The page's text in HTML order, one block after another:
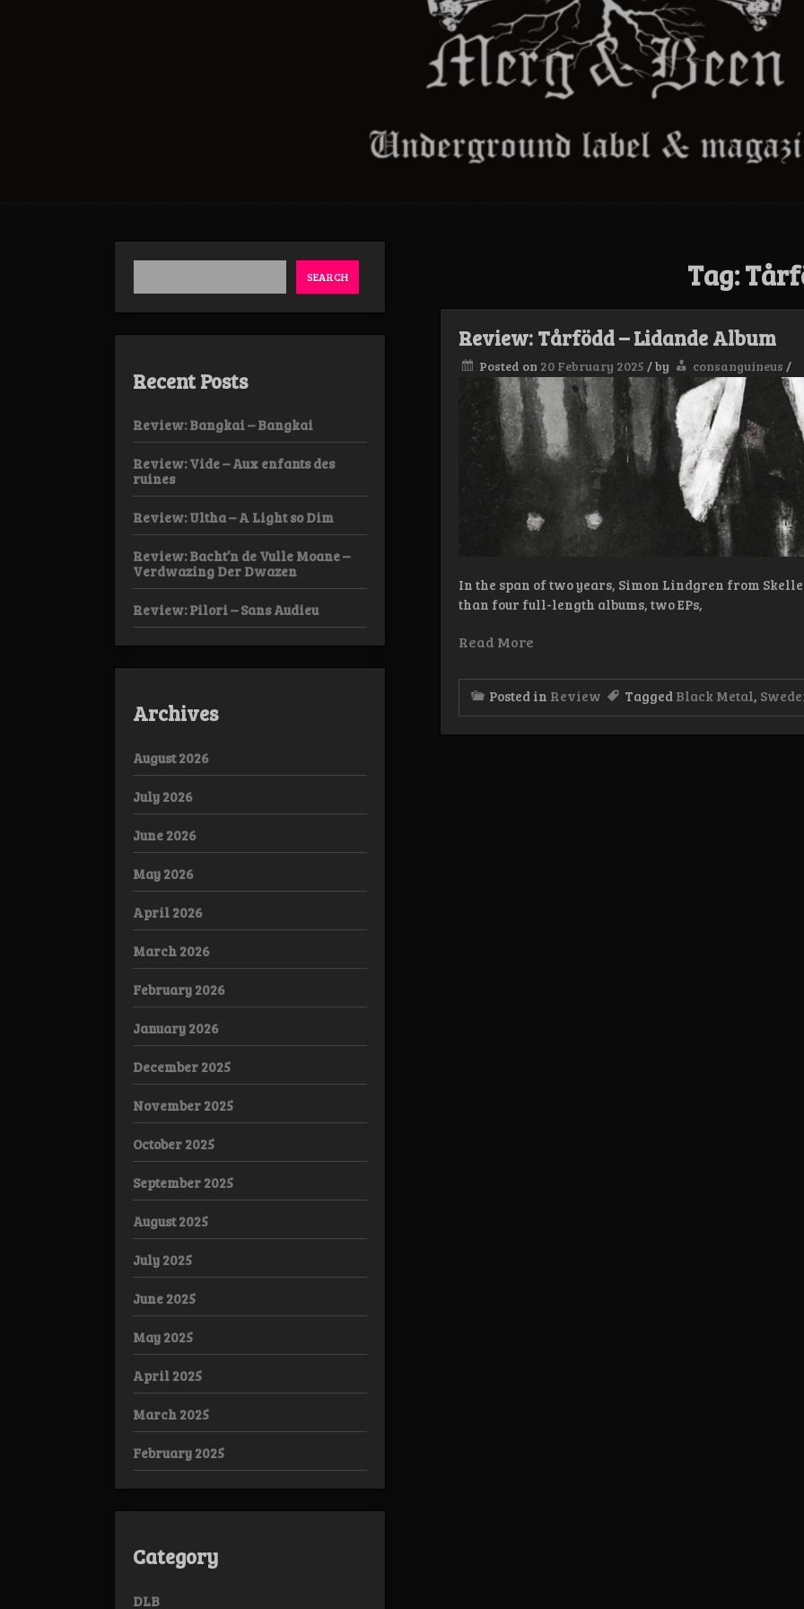
Tag:
Review: Tårfödd – Lidande Album
Posted on 20 February 2025 /by consanguineus /
In the span of two years, Simon Lindgren from
than four full-length albums, two EPs,
Read More
Posted in Review Tagged Black Metal,
SEARCH
Recent Posts
Review: Bangkai – Bangkai
Review: Vide – Aux enfants des
ruines
Review: Ultha – A Light so Dim
Review: Bacht’n de Vulle Moane –
Verdwazing Der Dwazen
Review: Pilori – Sans Audieu
Archives
August 2026
July 2026
June 2026
May 2026
April 2026
March 2026
February 2026
January 2026
December 2025
November 2025
October 2025
September 2025
August 2025
July 2025
June 2025
May 2025
April 2025
March 2025
February 2025
Category
DLB